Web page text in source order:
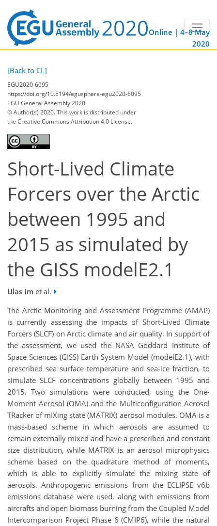
Online | 4–8 May
2020
[Back to CL]
EGU2020-6095
https://doi.org/10.5194/egusphere-egu2020-6095
EGU General Assembly 2020
© Author(s) 2020. This work is distributed under
the Creative Commons Attribution 4.0 License.
Short-Lived Climate
Forcers over the Arctic
between 1995 and
2015 as simulated by
the GISS modelE2.1
Ulas Im et al.
The Arctic Monitoring and Assessment Programme (AMAP)
is currently assessing the impacts of Short-Lived Climate
Forcers (SLCF) on Arctic climate and air quality. In support of
the assessment, we used the NASA Goddard Institute of
Space Sciences (GISS) Earth System Model (modelE2.1), with
prescribed sea surface temperature and sea-ice fraction, to
simulate SLCF concentrations globally between 1995 and
2015. Two simulations were conducted, using the One-
Moment Aerosol (OMA) and the Multiconfiguration Aerosol
TRacker of mIXing state (MATRIX) aerosol modules. OMA is a
mass-based scheme in which aerosols are assumed to
remain externally mixed and have a prescribed and constant
size distribution, while MATRIX is an aerosol microphysics
scheme based on the quadrature method of moments,
which is able to explicitly simulate the mixing state of
aerosols. Anthropogenic emissions from the ECLIPSE v6b
emissions database were used, along with emissions from
aircrafts and open biomass burning from the Coupled Model
Intercomparison Project Phase 6 (CMIP6), while the natural